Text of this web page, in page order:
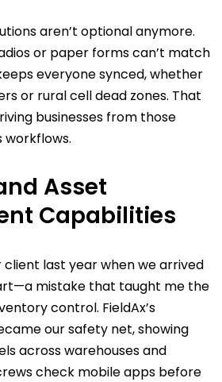
aren’t optional anymore.
or paper forms can’t match
everyone synced, whether
or rural cell dead zones. That
businesses from those
workflows.
Asset
Capabilities
client last year when we arrived
mistake that taught me the
control. FieldAx’s
our safety net, showing
across warehouses and
check mobile apps before